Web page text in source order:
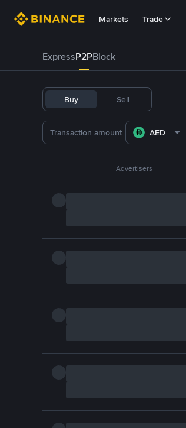
Markets Trade
ExpressP2PBlock
Buy Sell
AED
Advertisers